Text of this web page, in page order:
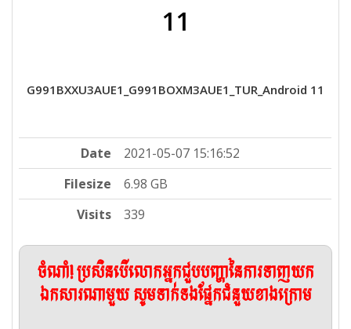
11
G991BXXU3AUE1_G991BOXM3AUE1_TUR_Android 11
Date
2021-05-07 15:16:52
Filesize
6.98 GB
Visits
339
ចំណាំ! ប្រសិនបើលោកអ្នកជួបបញ្ហានៃការទាញយក
ឯកសារណាមួយ សូមទាក់ទងផ្នែកជំនួយខាងក្រោម